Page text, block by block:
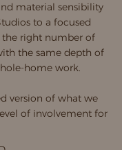
material sensibility
to a focused
right number of
the same depth of
home work.
version of what we
of involvement for